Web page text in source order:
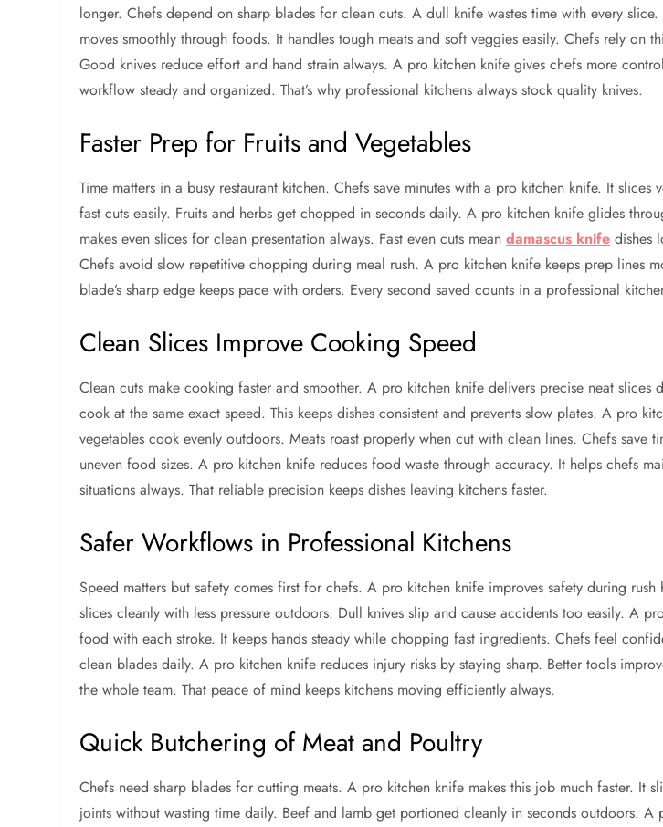
longer. Chefs depend on sharp blades for clean cuts. A dull knife wastes time with every
moves smoothly through foods. It handles tough meats and soft veggies easily. Chefs rely on
Good knives reduce effort and hand strain always. A pro kitchen knife gives chefs more
workflow steady and organized. That’s why professional kitchens always stock quality knives.
Faster Prep for Fruits and Vegetables
Time matters in a busy restaurant kitchen. Chefs save minutes with a pro kitchen knife. It slices
fast cuts easily. Fruits and herbs get chopped in seconds daily. A pro kitchen knife glides
makes even slices for clean presentation always. Fast even cuts meandamascus knife dishes
Chefs avoid slow repetitive chopping during meal rush. A pro kitchen knife keeps prep lines
blade’s sharp edge keeps pace with orders. Every second saved counts in a professional
Clean Slices Improve Cooking Speed
Clean cuts make cooking faster and smoother. A pro kitchen knife delivers precise neat slices
cook at the same exact speed. This keeps dishes consistent and prevents slow plates. A pro
vegetables cook evenly outdoors. Meats roast properly when cut with clean lines. Chefs save
uneven food sizes. A pro kitchen knife reduces food waste through accuracy. It helps chefs
situations always. That reliable precision keeps dishes leaving kitchens faster.
Safer Workflows in Professional Kitchens
Speed matters but safety comes first for chefs. A pro kitchen knife improves safety during
slices cleanly with less pressure outdoors. Dull knives slip and cause accidents too easily. A
food with each stroke. It keeps hands steady while chopping fast ingredients. Chefs feel
clean blades daily. A pro kitchen knife reduces injury risks by staying sharp. Better tools
the whole team. That peace of mind keeps kitchens moving efficiently always.
Quick Butchering of Meat and Poultry
Chefs need sharp blades for cutting meats. A pro kitchen knife makes this job much faster. It
joints without wasting time daily. Beef and lamb get portioned cleanly in seconds outdoors. A